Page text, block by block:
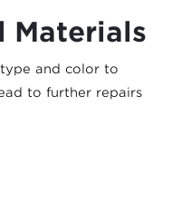
Materials
type and color to
to further repairs